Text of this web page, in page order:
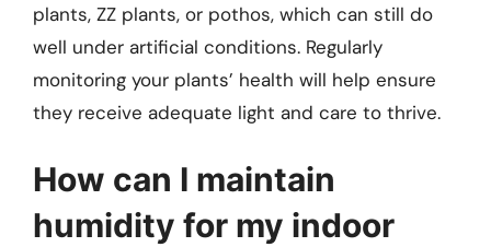
plants, ZZ plants, or pothos, which can still do
well under artificial conditions. Regularly
monitoring your plants’ health will help ensure
they receive adequate light and care to thrive.
How can I maintain
humidity for my indoor